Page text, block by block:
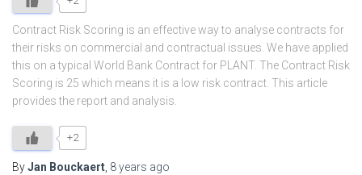
Contract Risk Scoring is an effective way to analyse contracts for
their risks on commercial and contractual issues. We have applied
this on a typical World Bank Contract for PLANT. The Contract Risk
Scoring is 25 which means it is a low risk contract. This article
provides the report and analysis.
+2
ByJan Bouckaert 8 years ago